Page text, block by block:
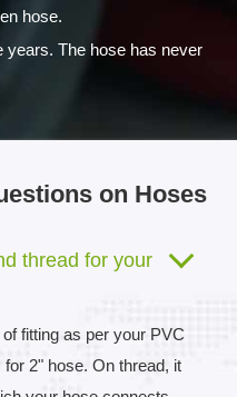
hose.
years. The hose has never
on Hoses
thread for your
fitting as per your PVC
2" hose. On thread, it